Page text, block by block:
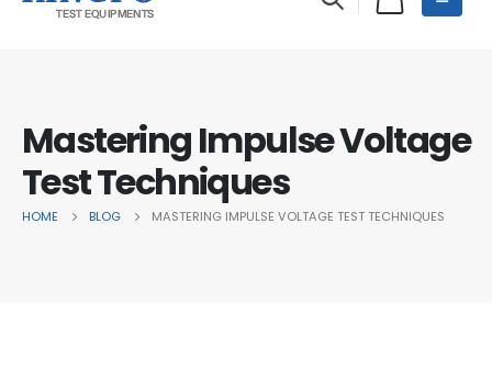
Mastering Impulse Voltage
Test Techniques
HOME BLOG MASTERING IMPULSE VOLTAGE TEST TECHNIQUES